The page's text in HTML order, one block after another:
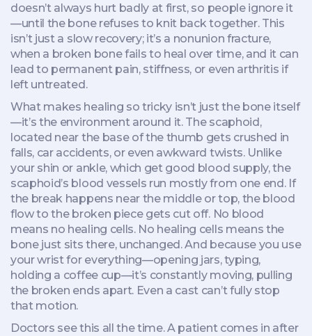
doesn’t always hurt badly at first, so people ignore it
—until the bone refuses to knit back together. This
isn’t just a slow recovery; it’s a nonunion fracture,
when a broken bone fails to heal over time, and it can
lead to permanent pain, stiffness, or even arthritis if
left untreated.
What makes healing so tricky isn’t just the bone itself
—it’s the environment around it. The scaphoid,
located near the base of the thumb gets crushed in
falls, car accidents, or even awkward twists. Unlike
your shin or ankle, which get good blood supply, the
scaphoid’s blood vessels run mostly from one end. If
the break happens near the middle or top, the blood
flow to the broken piece gets cut off. No blood
means no healing cells. No healing cells means the
bone just sits there, unchanged. And because you use
your wrist for everything—opening jars, typing,
holding a coffee cup—it’s constantly moving, pulling
the broken ends apart. Even a cast can’t fully stop
that motion.
Doctors see this all the time. A patient comes in after